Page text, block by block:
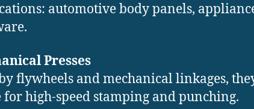
automotive body panels,
Presses
flywheels and mechanical linkages,
for high-speed stamping and punching.